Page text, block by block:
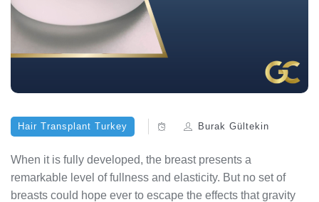
Hair Transplant Turkey Burak Gültekin
When it is fully developed, the breast presents a
remarkable level of fullness and elasticity. But no set of
breasts could hope ever to escape the effects that gravity